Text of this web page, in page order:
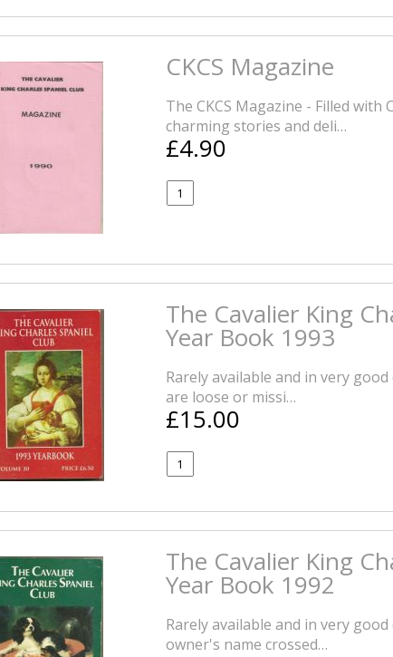
CKCS Magazine
The CKCS Magazine - Filled with
charming stories and deli…
£4.90
The Cavalier King
Year Book 1993
Rarely available and in very
are loose or missi…
£15.00
The Cavalier King
Year Book 1992
Rarely available and in very
owner's name crossed…